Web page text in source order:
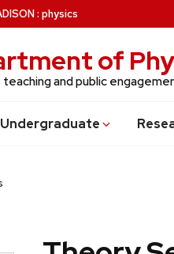
: physics
of
and public
Undergraduate